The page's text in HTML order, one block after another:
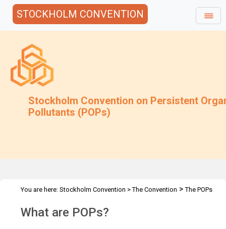
STOCKHOLM CONVENTION
Stockholm Convention on Persistent
Pollutants (POPs)
You are here: Stockholm Convention >The Convention >The POPs
What are POPs?